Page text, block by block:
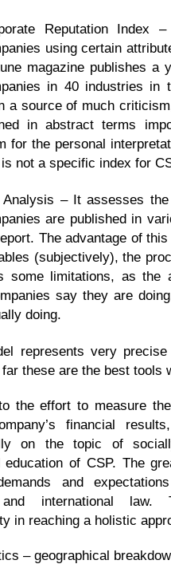
Reputation Index
using certain
magazine publishes a
in 40 industries in
a source of much
in abstract terms
for the personal
not a specific index for
Analysis – It assesses
are published in
The advantage of
(subjectively), the
some limitations, as the
say they are
doing.
represents very
these are the best tools
the effort to measure
financial
on the topic of
education of CSP. The
and
and international law.
in reaching a holistic
– geographical